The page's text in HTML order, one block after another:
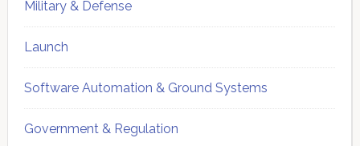
Military & Defense
Launch
Software Automation & Ground Systems
Government & Regulation